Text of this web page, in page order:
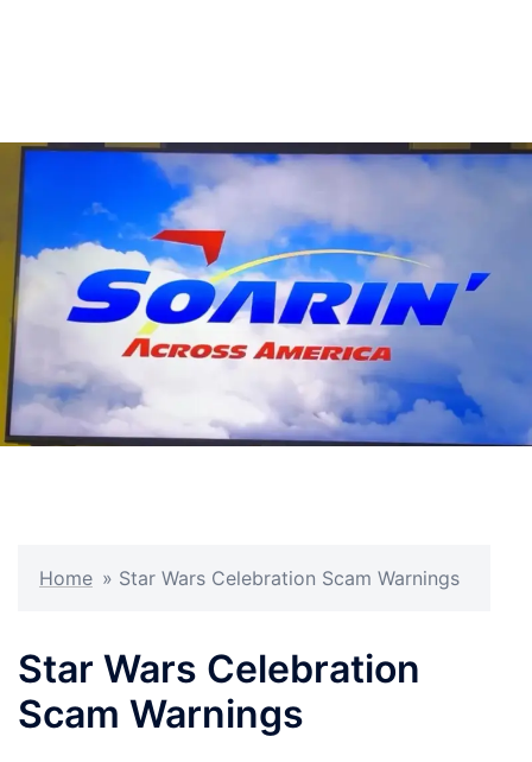
Home » Star Wars Celebration Scam Warnings
Star Wars Celebration
Scam Warnings